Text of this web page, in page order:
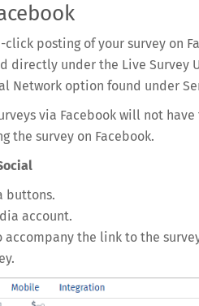
posting of your survey on
directly under the Live Survey
Network option found under
via Facebook will not
the survey on Facebook.
buttons.
account.
the link to the